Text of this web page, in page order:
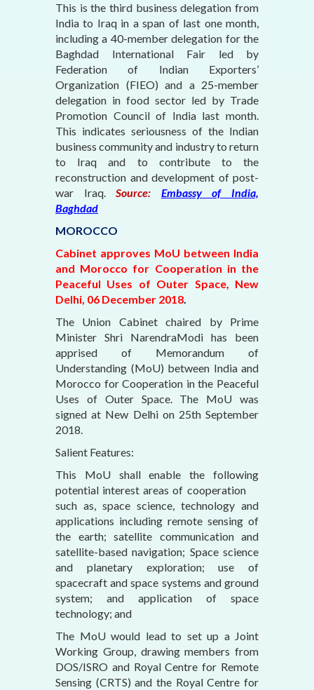
This is the third business delegation from
India to Iraq in a span of last one month,
including a 40-member delegation for the
Baghdad International Fair led by
Federation of Indian Exporters’
Organization (FIEO) and a 25-member
delegation in food sector led by Trade
Promotion Council of India last month.
This indicates seriousness of the Indian
business community and industry to return
to Iraq and to contribute to the
reconstruction and development of post-
war Iraq.Source: Embassy of India,
Baghdad
MOROCCO
Cabinet approves MoU between India
and Morocco for Cooperation in the
Peaceful Uses of Outer Space, New
Delhi, 06 December 2018.
The Union Cabinet chaired by Prime
Minister Shri NarendraModi has been
apprised of Memorandum of
Understanding (MoU) between India and
Morocco for Cooperation in the Peaceful
Uses of Outer Space. The MoU was
signed at New Delhi on 25th September
2018.
Salient Features:
This MoU shall enable the following
potential interest areas of cooperation
such as, space science, technology and
applications including remote sensing of
the earth; satellite communication and
satellite-based navigation; Space science
and planetary exploration; use of
spacecraft and space systems and ground
system; and application of space
technology; and
The MoU would lead to set up a Joint
Working Group, drawing members from
DOS/ISRO and Royal Centre for Remote
Sensing (CRTS) and the Royal Centre for